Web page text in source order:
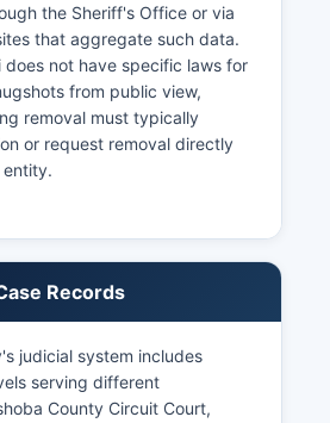
the Sheriff's Office or via
that aggregate such data.
does not have specific laws for
from public view,
removal must typically
or request removal directly
Records
judicial system includes
serving different
County Circuit Court,